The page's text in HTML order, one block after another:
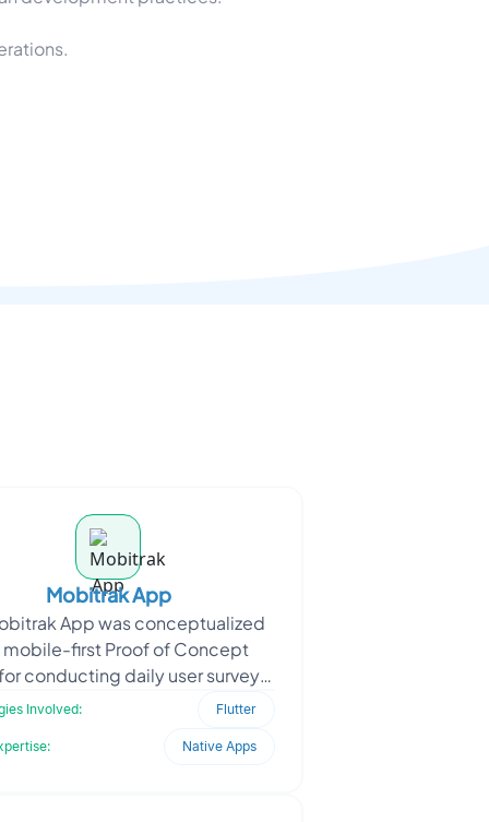
Mobitrak App
App was conceptualized
mobile-first Proof of Concept
conducting daily user surveys.
using Flutter, the app aimed
Involved: Flutter
Native Apps